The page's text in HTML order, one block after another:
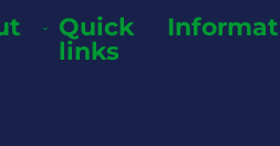
Quick
links